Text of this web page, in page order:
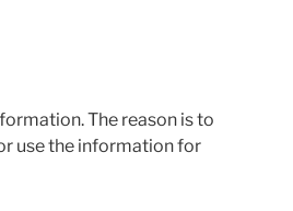
The reason is to
use the information for